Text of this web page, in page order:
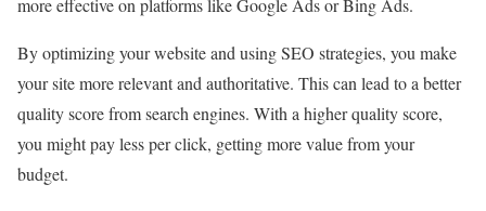
more effective on platforms like Google Ads or Bing Ads.
By optimizing your website and using SEO strategies, you make
your site more relevant and authoritative. This can lead to a better
quality score from search engines. With a higher quality score,
you might pay less per click, getting more value from your
budget.